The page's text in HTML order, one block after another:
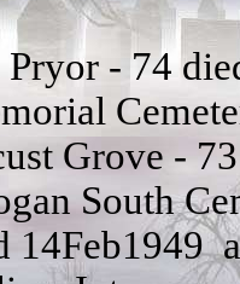
Pryor - 74
Grove -
South
14Feb1949